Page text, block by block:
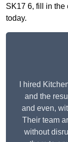
SK17 6, fill in the
today.
I hired
and the
and even,
Their team
without